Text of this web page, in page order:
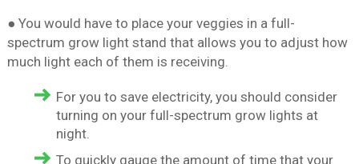
● You would have to place your veggies in a full-
spectrum grow light stand that allows you to adjust how
much light each of them is receiving.
For you to save electricity, you should consider
turning on your full-spectrum grow lights at
night.
To quickly gauge the amount of time that your